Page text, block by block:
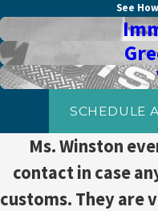
See
SCHEDULE
Ms. Winston
contact in case
customs. They are